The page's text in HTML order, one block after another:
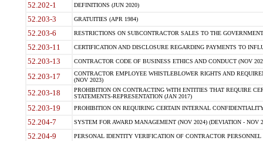
52.202-1 DEFINITIONS (JUN 2020)
52.203-3 GRATUITIES (APR 1984)
52.203-6 RESTRICTIONS ON SUBCONTRACTOR SALES TO THE
52.203-11 CERTIFICATION AND DISCLOSURE REGARDING PAYMENTS TO
52.203-13 CONTRACTOR CODE OF BUSINESS ETHICS AND CONDUCT (NOV
52.203-17
CONTRACTOR EMPLOYEE WHISTLEBLOWER RIGHTS AND
(NOV 2023)
52.203-18
PROHIBITION ON CONTRACTING WITH ENTITIES THAT REQUIRE
STATEMENTS-REPRESENTATION (JAN 2017)
52.203-19 PROHIBITION ON REQUIRING CERTAIN INTERNAL
52.204-7 SYSTEM FOR AWARD MANAGEMENT (NOV 2024) (DEVIATION - NOV
52.204-9 PERSONAL IDENTITY VERIFICATION OF CONTRACTOR PERSONNEL